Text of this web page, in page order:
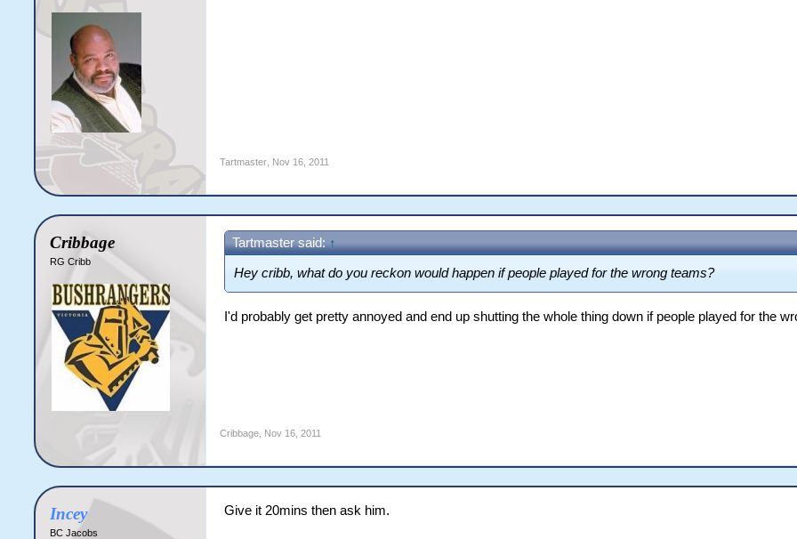
Tartmaster Nov 16, 2011
Cribbage
RG Cribb
Tartmaster said: ↑
Hey cribb, what do you reckon would happen if people played for the wrong teams?
I'd probably get pretty annoyed and end up shutting the whole thing down if people played for the
Cribbage Nov 16, 2011
Incey
BC Jacobs
Give it 20mins then ask him.